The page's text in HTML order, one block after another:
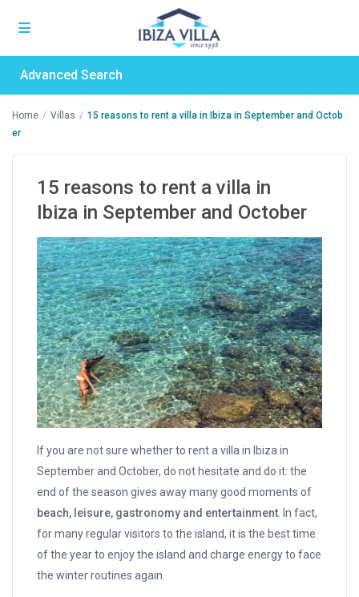
Advanced Search
Home Villas
15 reasons to rent a villa in Ibiza in September and Octob
er
15 reasons to rent a villa in
Ibiza in September and October
If you are not sure whether to rent a villa in Ibiza in
September and October, do not hesitate and do it: the
end of the season gives away many good moments of
beach, leisure, gastronomy and entertainment . In fact,
for many regular visitors to the island, it is the best time
of the year to enjoy the island and charge energy to face
the winter routines again.